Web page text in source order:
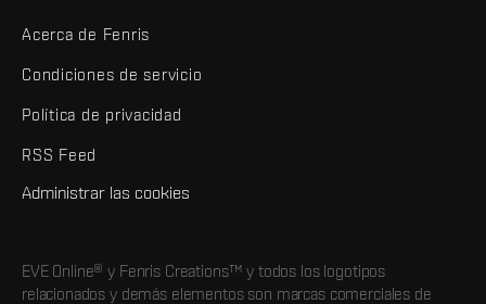
Acerca de Fenris
Condiciones de servicio
Política de privacidad
RSS Feed
Administrar las cookies
EVE Online® y Fenris Creations™ y todos los logotipos
relacionados y demás elementos son marcas comerciales de